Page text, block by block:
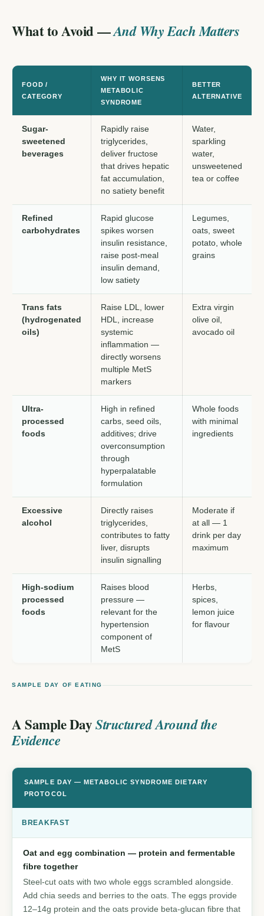
What to Avoid —And Why Each Matters
FOOD /
CATEGORY
WHY IT WORSENS
METABOLIC
SYNDROME
BETTER
ALTERNATIVE
Sugar-
sweetened
beverages
Rapidly raise
triglycerides,
deliver fructose
that drives hepatic
fat accumulation,
no satiety benefit
Water,
sparkling
water,
unsweetened
tea or coffee
Refined
carbohydrates
Rapid glucose
spikes worsen
insulin resistance,
raise post-meal
insulin demand,
low satiety
Legumes,
oats, sweet
potato, whole
grains
Trans fats
(hydrogenated
oils)
Raise LDL, lower
HDL, increase
systemic
inflammation —
directly worsens
multiple MetS
markers
Extra virgin
olive oil,
avocado oil
Ultra-
processed
foods
High in refined
carbs, seed oils,
additives; drive
overconsumption
through
hyperpalatable
formulation
Whole foods
with minimal
ingredients
Excessive
alcohol
Directly raises
triglycerides,
contributes to fatty
liver, disrupts
insulin signalling
Moderate if
at all — 1
drink per day
maximum
High-sodium
processed
foods
Raises blood
pressure —
relevant for the
hypertension
component of
MetS
Herbs,
spices,
lemon juice
for flavour
SAMPLE DAY OF EATING
A Sample DayStructured Around the
Evidence
SAMPLE DAY — METABOLIC SYNDROME DIETARY
PROTOCOL
BREAKFAST
Oat and egg combination — protein and fermentable
fibre together
Steel-cut oats with two whole eggs scrambled alongside.
Add chia seeds and berries to the oats. The eggs provide
12–14g protein and the oats provide beta-glucan fibre that